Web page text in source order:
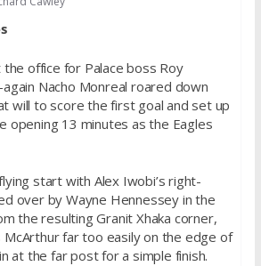
office for Palace boss Roy
Nacho Monreal roared down
will to score the first goal and set up
opening 13 minutes as the Eagles
start with Alex Iwobi’s right-
over by Wayne Hennessey in the
the resulting Granit Xhaka corner,
McArthur far too easily on the edge of
at the far post for a simple finish.